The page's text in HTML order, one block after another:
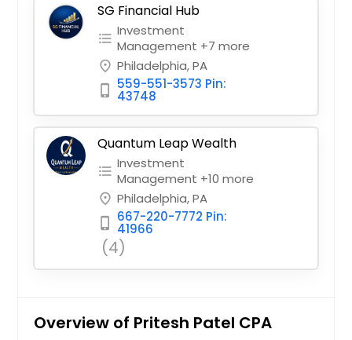
SG Financial Hub
format_list_bulleted Investment
Management +7 more
place Philadelphia, PA
phone_iphone 559-551-3573 Pin:
43748
Quantum Leap Wealth
format_list_bulleted Investment
Management +10 more
place Philadelphia, PA
phone_iphone 667-220-7772 Pin:
41966
(4)
Overview of Pritesh Patel CPA